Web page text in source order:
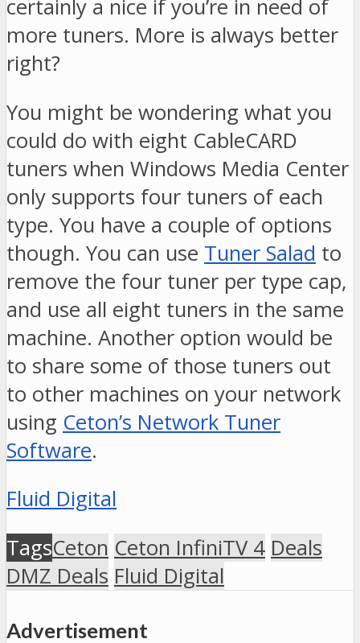
certainly a nice if you’re in need of
more tuners. More is always better
right?
You might be wondering what you
could do with eight CableCARD
tuners when Windows Media Center
only supports four tuners of each
type. You have a couple of options
though. You can use Tuner Salad to
remove the four tuner per type cap,
and use all eight tuners in the same
machine. Another option would be
to share some of those tuners out
to other machines on your network
using Ceton’s Network Tuner
Software.
Fluid Digital
TagsCeton Ceton InfiniTV 4 Deals
DMZ Deals Fluid Digital
Advertisement